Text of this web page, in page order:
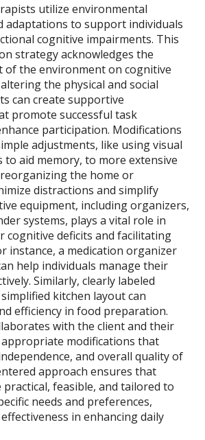
utilize environmental
adaptations to support individuals
cognitive impairments. This
strategy acknowledges the
of the environment on cognitive
the physical and social
can create supportive
promote successful task
participation. Modifications
adjustments, like using visual
to aid memory, to more extensive
the home or
distractions and simplify
equipment, including organizers,
systems, plays a vital role in
cognitive deficits and facilitating
instance, a medication organizer
help individuals manage their
Similarly, clearly labeled
kitchen layout can
efficiency in food preparation.
with the client and their
modifications that
and overall quality of
approach ensures that
feasible, and tailored to
needs and preferences,
in enhancing daily